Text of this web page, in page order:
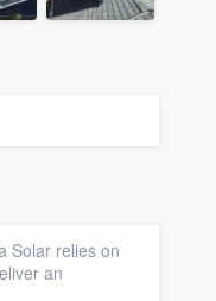
Solar relies on
an